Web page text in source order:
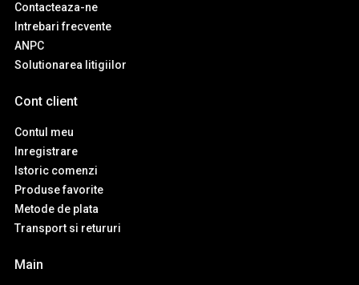
Contacteaza-ne
Intrebari frecvente
ANPC
Solutionarea litigiilor
Cont client
Contul meu
Inregistrare
Istoric comenzi
Produse favorite
Metode de plata
Transport si retururi
Main